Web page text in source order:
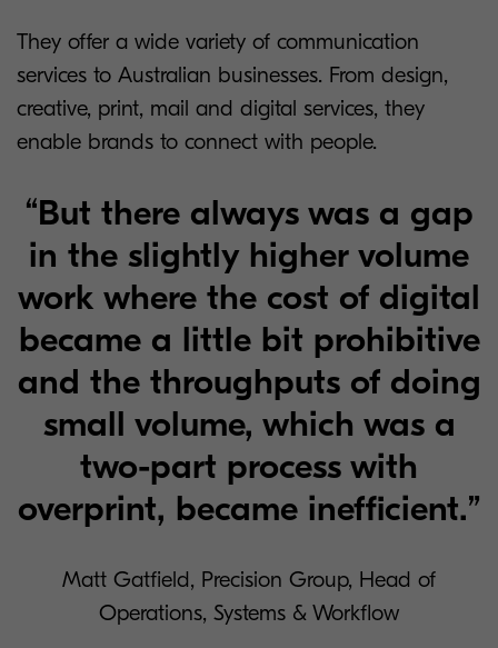
They offer a wide variety of communication
services to Australian businesses. From design,
creative, print, mail and digital services, they
enable brands to connect with people.
“But there always was a gap
in the slightly higher volume
work where the cost of digital
became a little bit prohibitive
and the throughputs of doing
small volume, which was a
two-part process with
overprint, became inefficient.”
Matt Gatfield, Precision Group, Head of
Operations, Systems & Workflow